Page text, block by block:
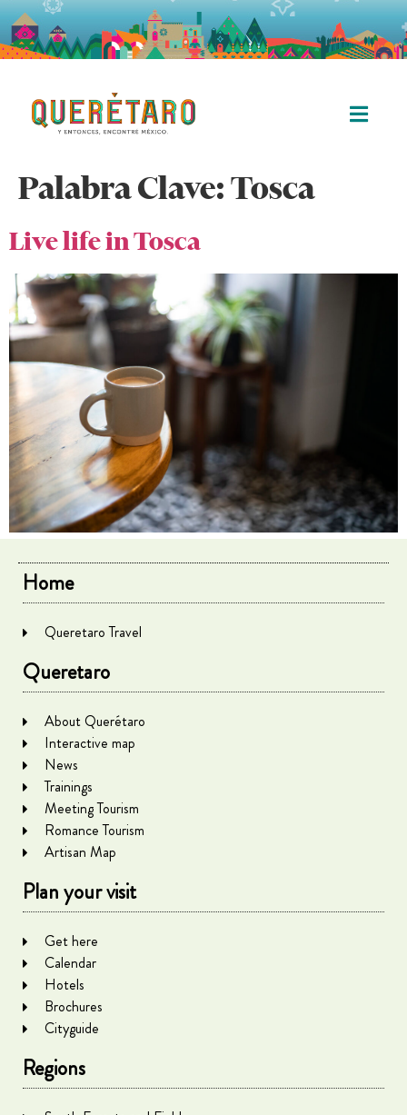
Palabra Clave:Tosca
Live life in Tosca
Home
Queretaro Travel
Queretaro
About Querétaro
Interactive map
News
Trainings
Meeting Tourism
Romance Tourism
Artisan Map
Plan your visit
Get here
Calendar
Hotels
Brochures
Cityguide
Regions